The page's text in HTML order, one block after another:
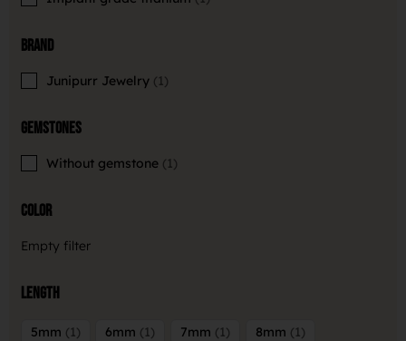
Brand
Junipurr Jewelry 1
Gemstones
Without gemstone 1
Color
Empty filter
Length
5mm 1 6mm 1 7mm 1 8mm
1